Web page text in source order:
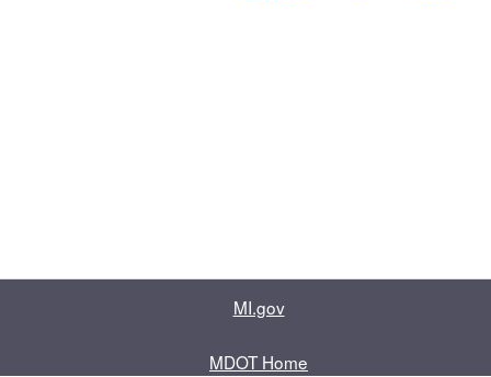
MI.gov
MDOT Home